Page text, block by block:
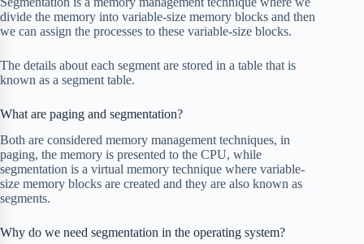
divide the memory into variable-size memory blocks and then
we can assign the processes to these variable-size blocks.
The details about each segment are stored in a table that is
known as a segment table.
What are paging and segmentation?
Both are considered memory management techniques, in
paging, the memory is presented to the CPU, while
segmentation is a virtual memory technique where variable-
size memory blocks are created and they are also known as
segments.
Why do we need segmentation in the operating system?